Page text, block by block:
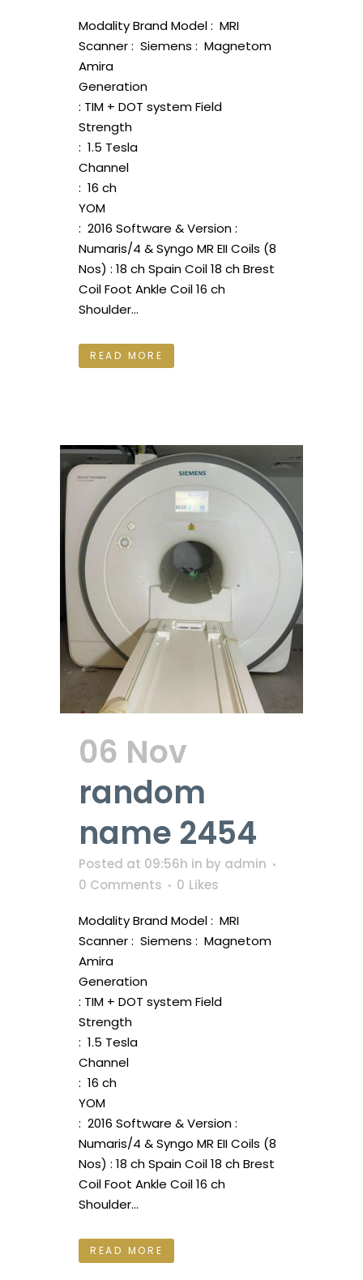
Modality Brand Model : MRI
Scanner : Siemens : Magnetom
Amira
Generation
: TIM + DOT system Field
Strength
: 1.5 Tesla
Channel
: 16 ch
YOM
: 2016 Software & Version :
Numaris/4 & Syngo MR EII Coils (8
Nos) : 18 ch Spain Coil 18 ch Brest
Coil Foot Ankle Coil 16 ch
Shoulder...
READ MORE
06 Nov
random
name 2454
Posted at 09:56h in by admin
0 Comments
0 Likes
Modality Brand Model : MRI
Scanner : Siemens : Magnetom
Amira
Generation
: TIM + DOT system Field
Strength
: 1.5 Tesla
Channel
: 16 ch
YOM
: 2016 Software & Version :
Numaris/4 & Syngo MR EII Coils (8
Nos) : 18 ch Spain Coil 18 ch Brest
Coil Foot Ankle Coil 16 ch
Shoulder...
READ MORE